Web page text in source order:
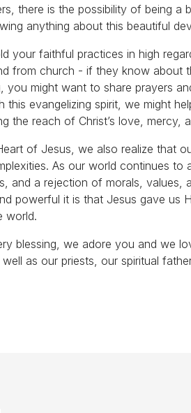
there is the possibility of being a
anything about this beautiful
your faithful practices in high
from church - if they know about
you might want to share prayers
evangelizing spirit, we might
the reach of Christ’s love, mercy,
of Jesus, we also realize that
As our world continues to
and a rejection of morals,
powerful it is that Jesus gave us
world.
blessing, we adore you and we
as our priests, our spiritual